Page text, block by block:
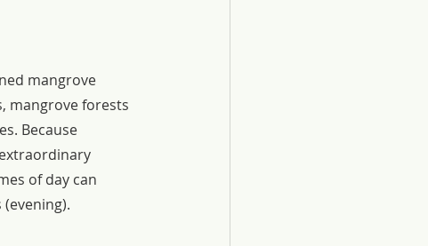
mangrove
mangrove forests
Because
of day can